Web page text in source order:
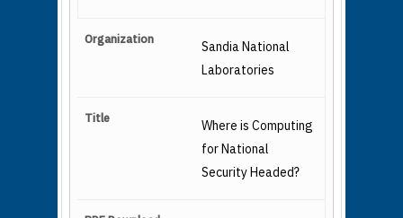
Sandia National
Laboratories
Where is Computing
for National
Security Headed?